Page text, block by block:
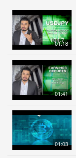
01:18
01:41
01:03